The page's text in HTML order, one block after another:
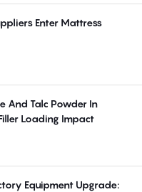
Enter Mattress
And Talc Powder In
Loading Impact
Equipment Upgrade: